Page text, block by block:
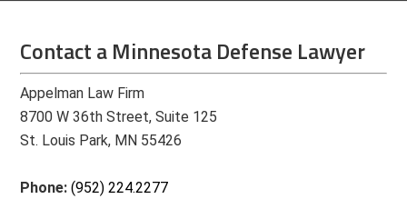
Contact a Minnesota Defense Lawyer
Appelman Law Firm
8700 W 36th Street, Suite 125
St. Louis Park, MN 55426
Phone:(952) 224.2277